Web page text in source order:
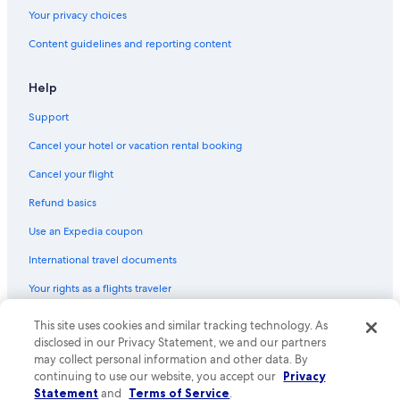
Midway Car Rental Rental Cars in Orlando
Europcar Rental Cars in Orlando Intl.
Centauro Rental Cars in Orlando Intl.
Easirent Rental Cars in Orlando
Budget Rental Cars in Orlando Intl.
Snap Rental Cars in Downtown Orlando
Global Rent a Car Rental Cars in Orlando
Nextcar Rental Cars in Lake Nona
Smile by Maggiore Rental Cars in Orlando Intl.
Routes Rental Cars in Northeast Orlando
Thrifty Car Rental Rental Cars in Orlando Intl.
Surprice Car Rentals Rental Cars in Northeast Orlando
Your privacy choices
Content guidelines and reporting content
Help
Support
Cancel your hotel or vacation rental booking
Cancel your flight
Refund basics
Use an Expedia coupon
International travel documents
Your rights as a flights traveler
© 2026 Expedia, Inc., an Expedia Group company. All rights reserved.
Expedia and the Expedia Logo are trademarks or registered trademarks
of Expedia, Inc. CST# 2029030-50.
This site uses cookies and similar tracking technology. As
disclosed in our Privacy Statement, we and our partners
may collect personal information and other data. By
continuing to use our website, you accept our Privacy
Statement and Terms of Service.